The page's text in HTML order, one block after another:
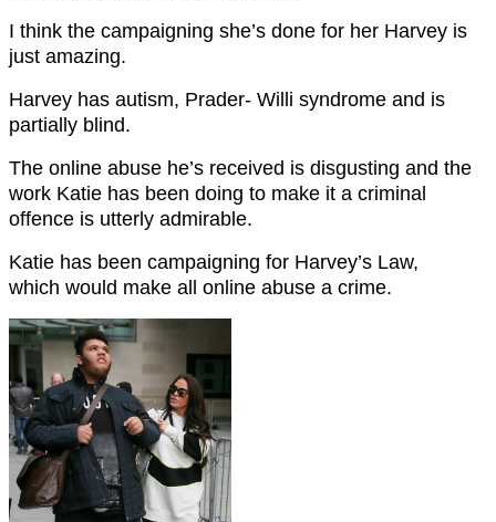
I think the campaigning she’s done for her Harvey is
just amazing.
Harvey has autism, Prader- Willi syndrome and is
partially blind.
The online abuse he’s received is disgusting and the
work Katie has been doing to make it a criminal
offence is utterly admirable.
Katie has been campaigning for Harvey’s Law,
which would make all online abuse a crime.